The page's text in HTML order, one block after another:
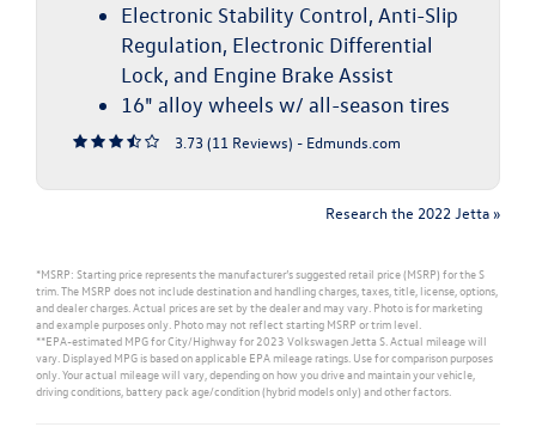
Electronic Stability Control, Anti-Slip
Regulation, Electronic Differential
Lock, and Engine Brake Assist
16" alloy wheels w/ all-season tires
3.73 (11 Reviews) - Edmunds.com
Research the 2022 Jetta »
*MSRP: Starting price represents the manufacturer’s suggested retail price (MSRP) for the S
trim. The MSRP does not include destination and handling charges, taxes, title, license, options,
and dealer charges. Actual prices are set by the dealer and may vary. Photo is for marketing
and example purposes only. Photo may not reflect starting MSRP or trim level.
**EPA-estimated MPG for City/Highway for 2023 Volkswagen Jetta S. Actual mileage will
vary. Displayed MPG is based on applicable EPA mileage ratings. Use for comparison purposes
only. Your actual mileage will vary, depending on how you drive and maintain your vehicle,
driving conditions, battery pack age/condition (hybrid models only) and other factors.